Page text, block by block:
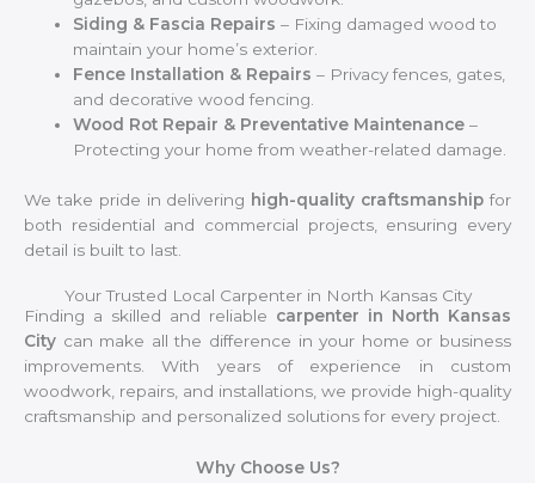
Siding & Fascia Repairs – Fixing damaged wood to
maintain your home’s exterior.
Fence Installation & Repairs – Privacy fences, gates,
and decorative wood fencing.
Wood Rot Repair & Preventative Maintenance –
Protecting your home from weather-related damage.
We take pride in delivering high-quality craftsmanship for
both residential and commercial projects, ensuring every
detail is built to last.
Your Trusted Local Carpenter in North Kansas City
Finding a skilled and reliable carpenter in North Kansas
City can make all the difference in your home or business
improvements. With years of experience in custom
woodwork, repairs, and installations, we provide high-quality
craftsmanship and personalized solutions for every project.
Why Choose Us?